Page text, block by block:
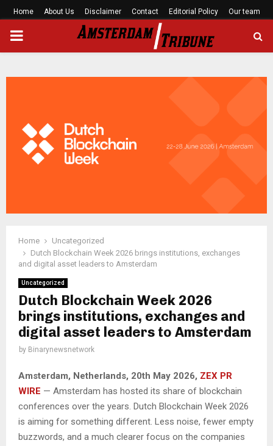
Home About Us Disclaimer Contact Editorial Policy Our team
PRIMARY
Home
Uncategorized
Dutch Blockchain Week 2026 brings institutions, exchanges
and digital asset leaders to Amsterdam
Uncategorized
Dutch Blockchain Week 2026
brings institutions, exchanges and
digital asset leaders to Amsterdam
by Binarynewsnetwork
Amsterdam, Netherlands, 20th May 2026, ZEX PR
WIRE — Amsterdam has hosted its share of blockchain
conferences over the years. Dutch Blockchain Week 2026
is aiming for something different. Less noise, fewer empty
buzzwords, and a much clearer focus on the companies